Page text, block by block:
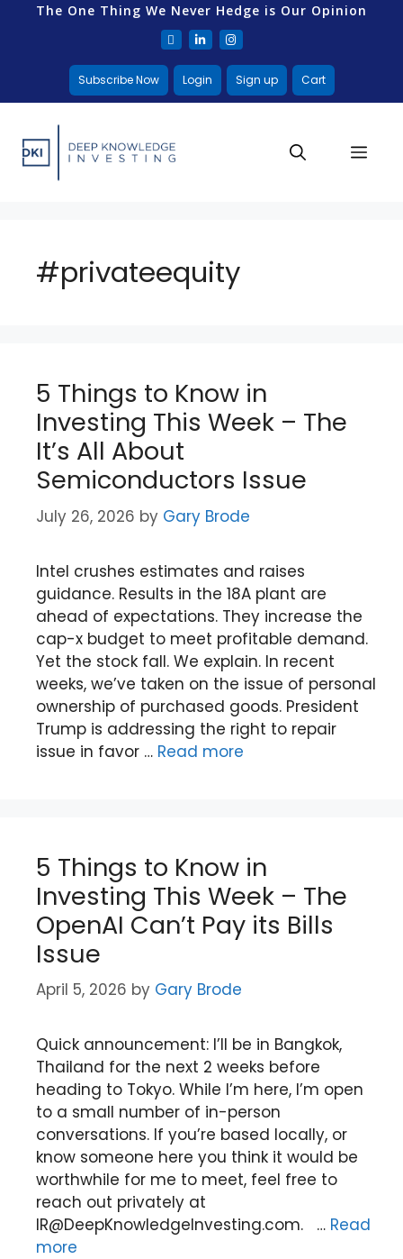
The One Thing We Never Hedge is Our Opinion
Subscribe Now Login Sign up Cart
#privateequity
5 Things to Know in
Investing This Week – The
It’s All About
Semiconductors Issue
July 26, 2026 by Gary Brode
Intel crushes estimates and raises
guidance. Results in the 18A plant are
ahead of expectations. They increase the
cap-x budget to meet profitable demand.
Yet the stock fall. We explain. In recent
weeks, we’ve taken on the issue of personal
ownership of purchased goods. President
Trump is addressing the right to repair
issue in favor … Read more
5 Things to Know in
Investing This Week – The
OpenAI Can’t Pay its Bills
Issue
April 5, 2026 by Gary Brode
Quick announcement: I’ll be in Bangkok,
Thailand for the next 2 weeks before
heading to Tokyo. While I’m here, I’m open
to a small number of in-person
conversations. If you’re based locally, or
know someone here you think it would be
worthwhile for me to meet, feel free to
reach out privately at
IR@DeepKnowledgeInvesting.com. … Read
more